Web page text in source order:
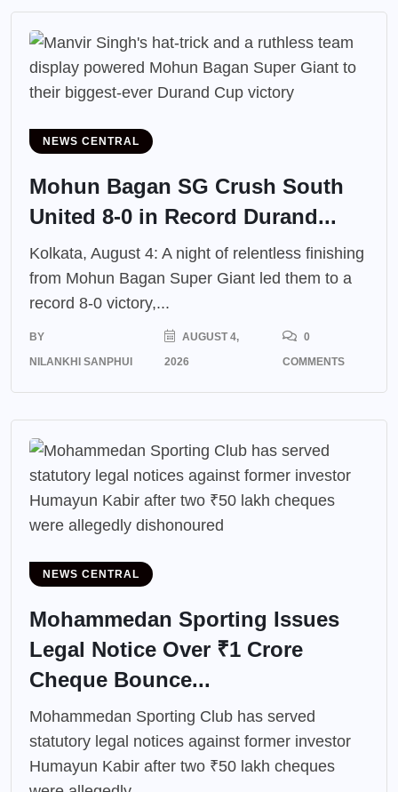
NEWS CENTRAL
Mohun Bagan SG Crush South
United 8-0 in Record Durand...
Kolkata, August 4: A night of relentless finishing
from Mohun Bagan Super Giant led them to a
record 8-0 victory,...
BY
NILANKHI SANPHUI
AUGUST 4,
2026
0
COMMENTS
NEWS CENTRAL
Mohammedan Sporting Issues
Legal Notice Over ₹1 Crore
Cheque Bounce...
Mohammedan Sporting Club has served
statutory legal notices against former investor
Humayun Kabir after two ₹50 lakh cheques